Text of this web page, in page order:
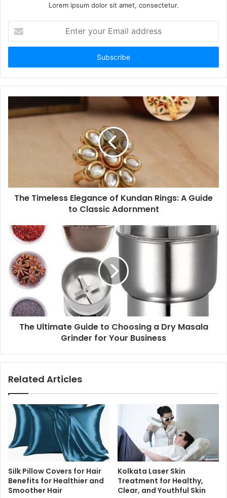
Lorem ipsum dolor sit amet, consectetur.
your
Email
The Timeless Elegance of Kundan Rings: A Guide
to Classic Adornment
The Ultimate Guide to Choosing a Dry Masala
Grinder for Your Business
Related Articles
Silk Pillow Covers for Hair
Benefits for Healthier and
Smoother Hair
Kolkata Laser Skin
Treatment for Healthy,
Clear, and Youthful Skin